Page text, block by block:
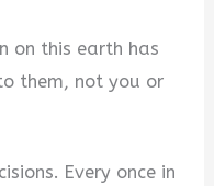
on this earth has
them, not you or
Every once in